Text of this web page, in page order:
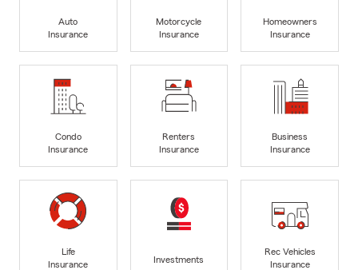
Auto
Insurance
Motorcycle
Insurance
Homeowners
Insurance
Condo
Insurance
Renters
Insurance
Business
Insurance
Life
Insurance
Investments
Rec Vehicles
Insurance